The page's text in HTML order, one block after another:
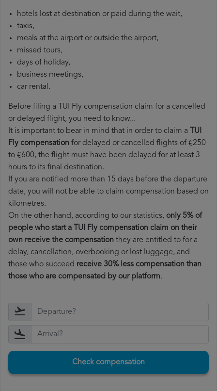
hotels lost at destination or paid during the wait,
taxis,
meals at the airport or outside the airport,
missed tours,
days of holiday,
business meetings,
car rental.
Before filing a TUI Fly compensation claim for a cancelled
or delayed flight, you need to know...
It is important to bear in mind that in order to claim a TUI
Fly compensation for delayed or cancelled flights of €250
to €600, the flight must have been delayed for at least 3
hours to its final destination.
If you are notified more than 15 days before the departure
date, you will not be able to claim compensation based on
kilometres.
On the other hand, according to our statistics, only 5% of
people who start a TUI Fly compensation claim on their
own receive the compensation they are entitled to for a
delay, cancellation, overbooking or lost luggage, and
those who succeed receive 30% less compensation than
those who are compensated by our platform.
Check compensation